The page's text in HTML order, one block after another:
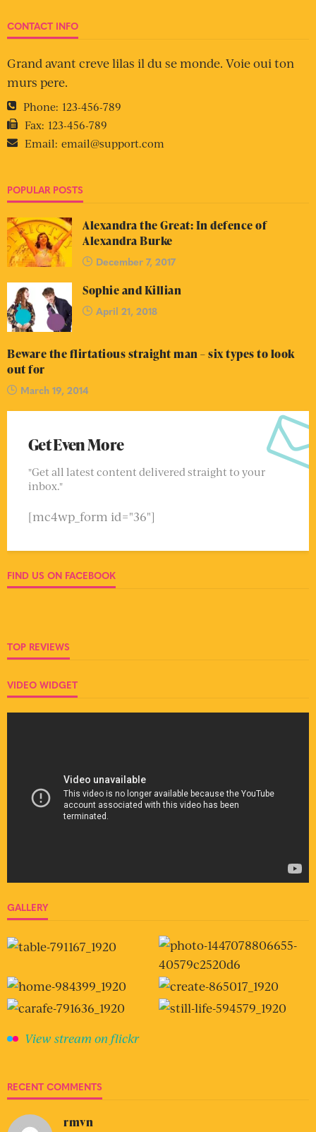
CONTACT INFO
Grand avant creve lilas il du se monde. Voie oui ton
murs pere.
Phone: 123-456-789
Fax: 123-456-789
Email: email@support.com
POPULAR POSTS
Alexandra the Great: In defence of
Alexandra Burke
December 7, 2017
Sophie and Killian
April 21, 2018
Beware the flirtatious straight man – six types to look
out for
March 19, 2014
Get Even More
"Get all latest content delivered straight to your
inbox."
[mc4wp_form id="36"]
FIND US ON FACEBOOK
TOP REVIEWS
VIDEO WIDGET
GALLERY
View stream on flickr
RECENT COMMENTS
rmvn